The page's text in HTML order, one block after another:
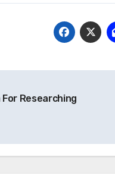
For Researching